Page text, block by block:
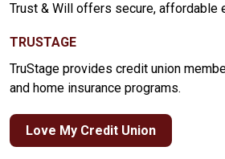
Trust & Will offers secure, affordable
TRUSTAGE
TruStage provides credit union
and home insurance programs.
Love My Credit Union